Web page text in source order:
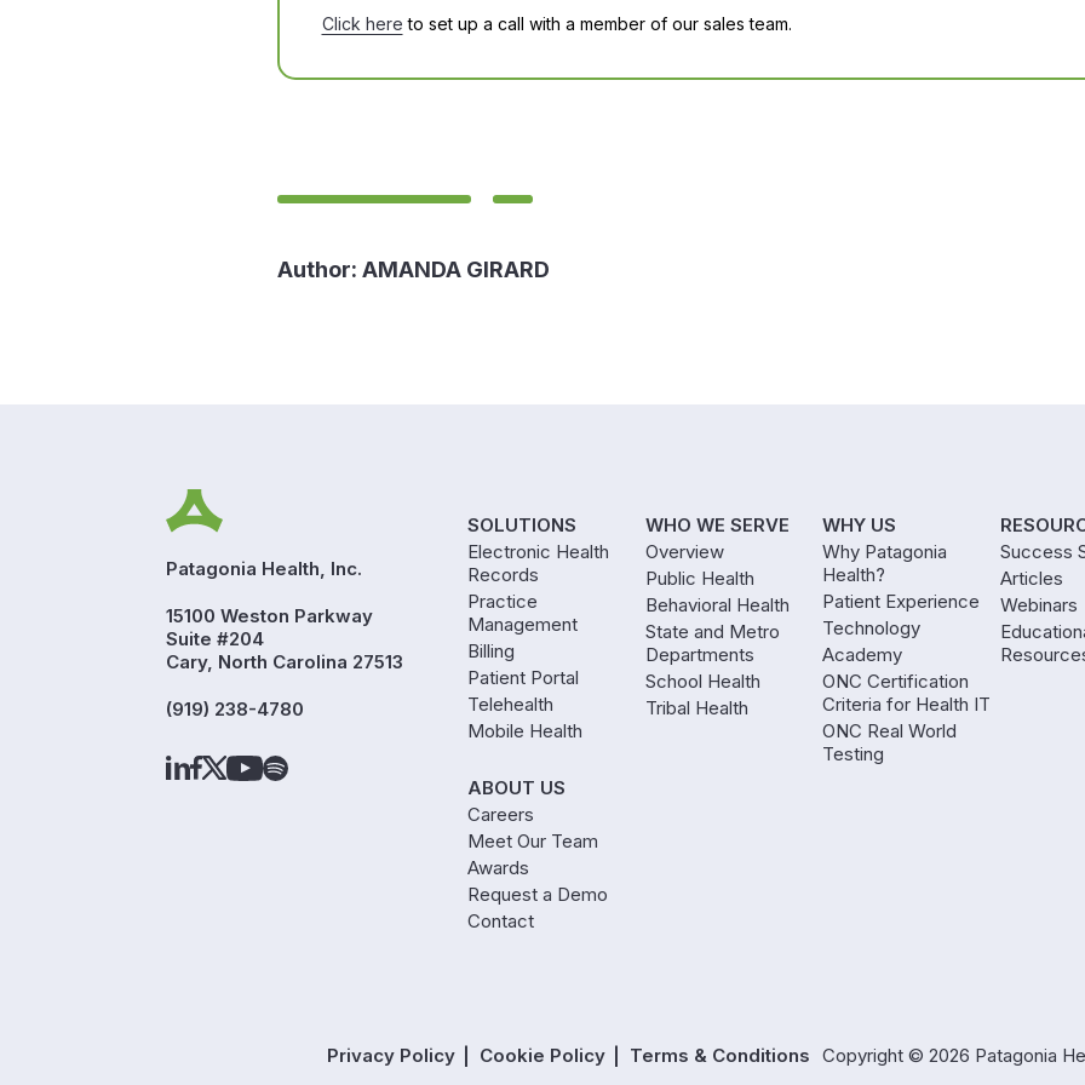
Click here to set up a call with a member of our sales team.
Author: AMANDA GIRARD
Patagonia Health, Inc.
15100 Weston Parkway
Suite #204
Cary, North Carolina 27513
(919) 238-4780
SOLUTIONS
Electronic Health
Records
Practice
Management
Billing
Patient Portal
Telehealth
Mobile Health
ABOUT US
Careers
Meet Our Team
Awards
Request a Demo
Contact
WHO WE SERVE
Overview
Public Health
Behavioral Health
State and Metro
Departments
School Health
Tribal Health
WHY US
Why Patagonia
Health?
Patient Experience
Technology
Academy
ONC Certification
Criteria for Health IT
ONC Real World
Testing
Success
Articles
Webinars
Privacy Policy Cookie Policy Terms & Conditions Copyright © 2026 Patagonia